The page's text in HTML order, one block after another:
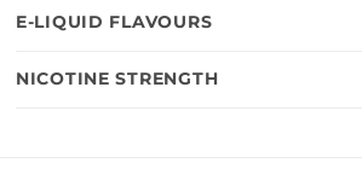
E-LIQUID FLAVOURS
NICOTINE STRENGTH